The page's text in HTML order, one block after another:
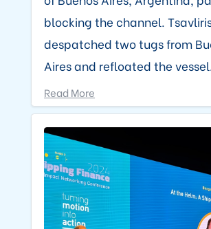
blocking the channel.
despatched two tugs from
Aires and refloated the
Read More